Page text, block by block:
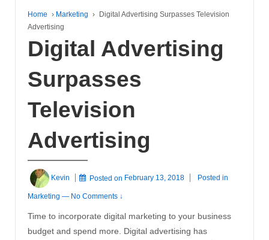
Home › Marketing ›
Digital Advertising Surpasses Television
Advertising
Digital Advertising
Surpasses
Television
Advertising
Kevin Posted on February 13, 2018 Posted in
Marketing — No Comments ↓
Time to incorporate digital marketing to your business
budget and spend more. Digital advertising has